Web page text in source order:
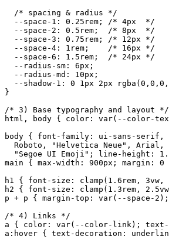
  /* spacing & radius */
  --space-1: 0.25rem; /* 4px  */
  --space-2: 0.5rem;  /* 8px  */
  --space-3: 0.75rem; /* 12px */
  --space-4: 1rem;    /* 16px */
  --space-6: 1.5rem;  /* 24px */
  --radius-sm: 6px;
  --radius-md: 10px;
--shadow-1: 0 1px 2px
}
/* 3) Base typography and layout */
html, body { color: var(--color-
body { font-family: ui-sans-serif,
Roboto, "Helvetica Neue",
"Segoe UI Emoji"; line-height:
main { max-width: 900px; margin:
h1 { font-size: clamp(1.6rem,
h2 { font-size: clamp(1.3rem,
p + p { margin-top: var(--space-
/* 4) Links */
a { color: var(--color-link); text-
a:hover { text-decoration: